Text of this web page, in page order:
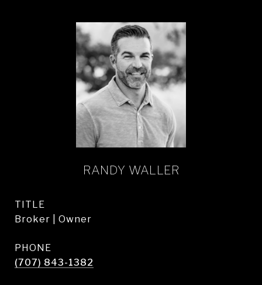
RANDY WALLER
TITLE
Broker | Owner
PHONE
(707) 843-1382